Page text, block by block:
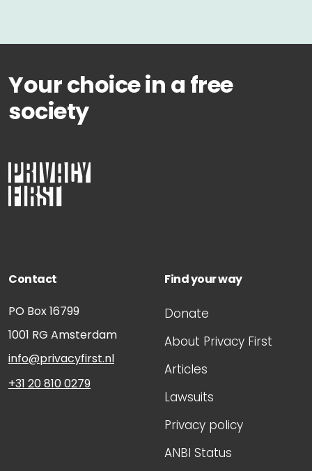
Your choice in a free
society
Contact
PO Box 16799
1001 RG Amsterdam
info@privacyfirst.nl
+31 20 810 0279
Find your way
Donate
About Privacy First
Articles
Lawsuits
Privacy policy
ANBI Status